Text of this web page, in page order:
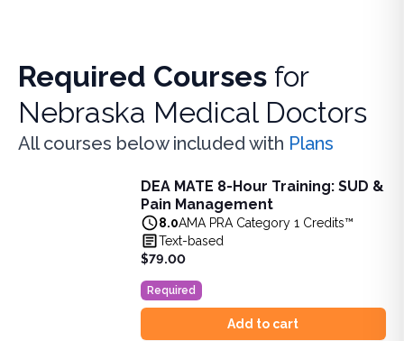
Required Courses for
Nebraska Medical Doctors
All courses below included with Plans
DEA MATE 8-Hour Training: SUD &
Pain Management
8.0AMA PRA Category 1 Credits™
Text-based
$79.00
Required
Add to cart
DEA MATE 8-Hour Training: SUD & Pain Management
Fulfill the DEA MATE 8-hour requirement in one bundle.
View full details ofDEA MATE 8-Hour Training: SUD &